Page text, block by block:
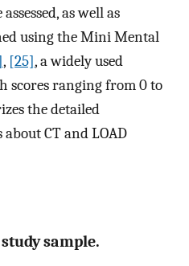
as well as
using the Mini Mental
, [25], a widely used
scores ranging from 0 to
the detailed
CT and LOAD
sample.